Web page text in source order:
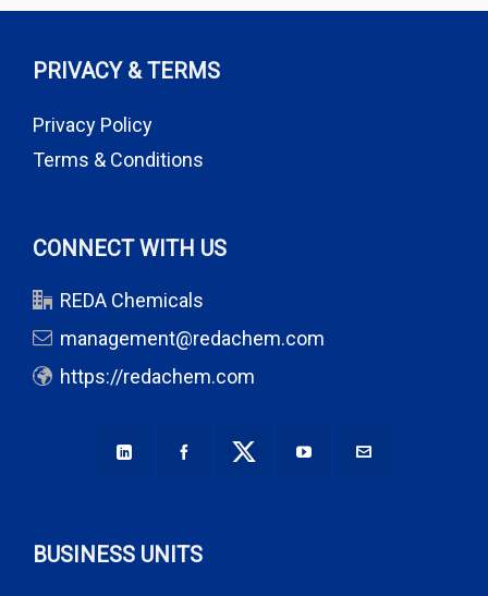
PRIVACY & TERMS
Privacy Policy
Terms & Conditions
CONNECT WITH US
REDA Chemicals
management@redachem.com
https://redachem.com
BUSINESS UNITS